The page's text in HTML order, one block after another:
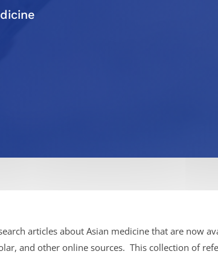
articles about Asian medicine that are now
and other online sources. This collection of